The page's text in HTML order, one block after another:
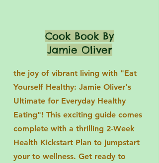
Cook Book By
Jamie Oliver
the joy of vibrant living with "Eat
Yourself Healthy: Jamie Oliver's
Ultimate for Everyday Healthy
Eating"! This exciting guide comes
complete with a thrilling 2-Week
Health Kickstart Plan to jumpstart
your to wellness. Get ready to